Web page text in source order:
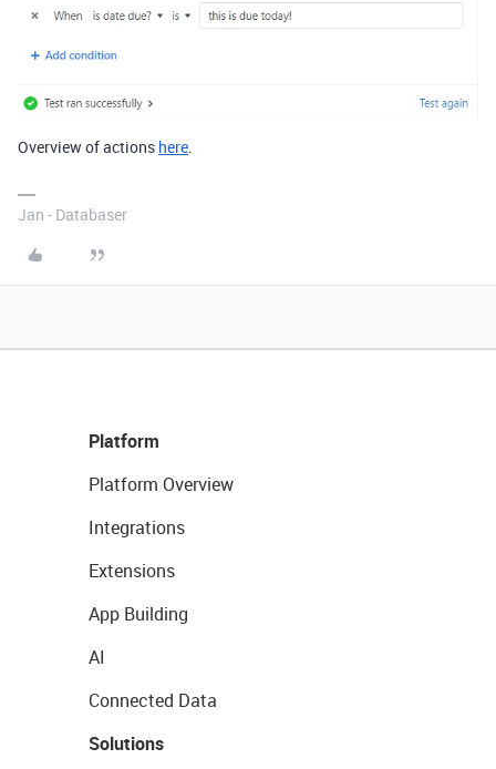
Overview of actions here.
Jan - Databaser
Platform
Platform Overview
Integrations
Extensions
App Building
AI
Connected Data
Solutions